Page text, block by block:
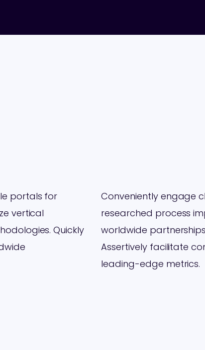
portals for
vertical
Quickly
Conveniently engage
researched process
worldwide
Assertively facilitate
leading-edge metrics.